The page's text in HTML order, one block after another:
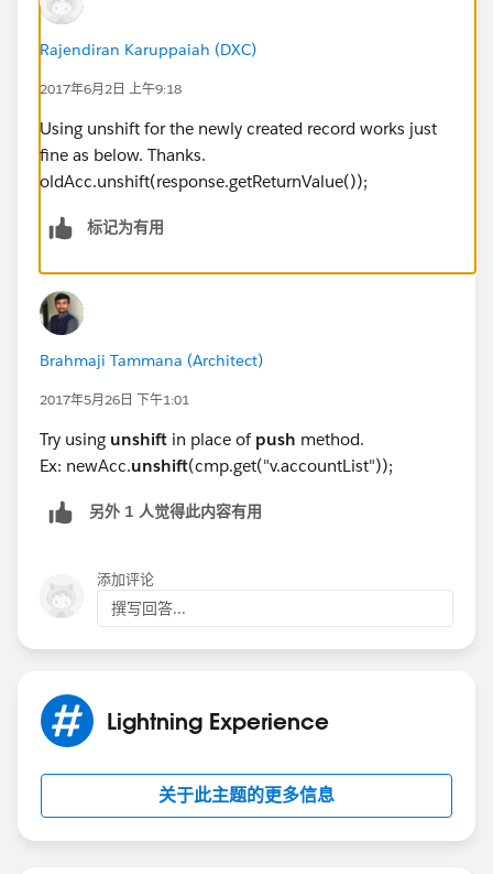
attribute 'v.accountList'. Instead, I want the newly
created account to be added as the first element.
upsertAccount : function(cmp, newAccount,
    {
var action =
        action.setParams({
            "account": newAccount
action.setCallback(this,
            var state = response.getState();
if (cmp.isValid() && state ===
            {
cmp.set("v.accountList",
            }
            {
            }
        });
        $A.enqueueAction(action);
    }
I would to understand how to set the new accout as
the first element to the list.
Rajendiran Karuppaiah (DXC)
2017年6月2日 上午9:18
Using unshift for the newly created record works just
fine as below. Thanks.
oldAcc.unshift(response.getReturnValue());
标记为有用
Brahmaji Tammana (Architect)
2017年5月26日 下午1:01
Try using unshift in place of push method.
Ex: newAcc.unshift(cmp.get("v.accountList"));
另外 1 人觉得此内容有用
添加评论
撰写回答...
Lightning Experience
关于此主题的更多信息